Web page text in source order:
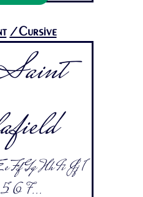
/Cursive
Ff Gg Hh Ii Jj 1
6 7...